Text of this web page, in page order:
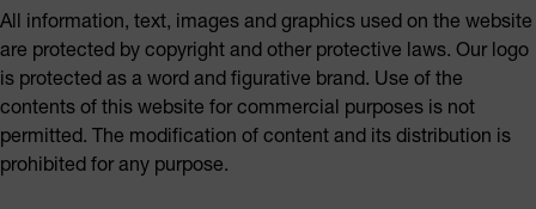
All information, text, images and graphics used on the website
are protected by copyright and other protective laws. Our logo
is protected as a word and figurative brand. Use of the
contents of this website for commercial purposes is not
permitted. The modification of content and its distribution is
prohibited for any purpose.